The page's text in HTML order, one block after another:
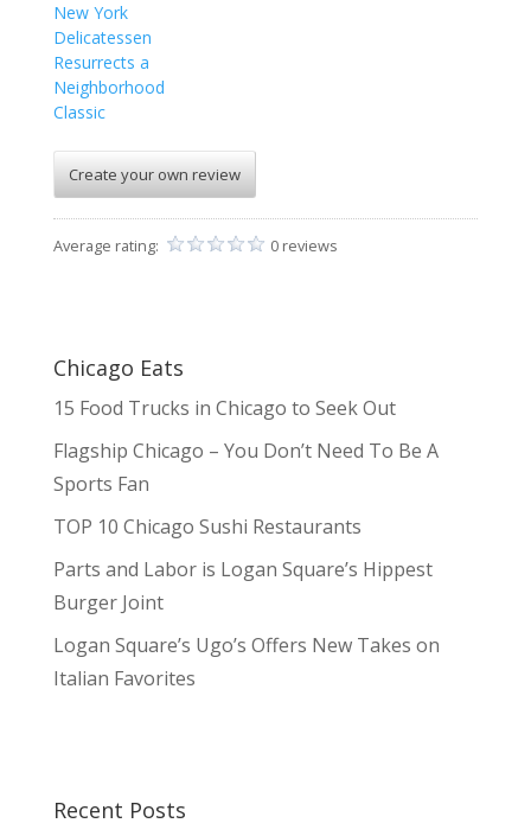
New York
Delicatessen
Resurrects a
Neighborhood
Classic
Create your own review
Average rating: 0 reviews
Chicago Eats
15 Food Trucks in Chicago to Seek Out
Flagship Chicago – You Don’t Need To Be A
Sports Fan
TOP 10 Chicago Sushi Restaurants
Parts and Labor is Logan Square’s Hippest
Burger Joint
Logan Square’s Ugo’s Offers New Takes on
Italian Favorites
Recent Posts